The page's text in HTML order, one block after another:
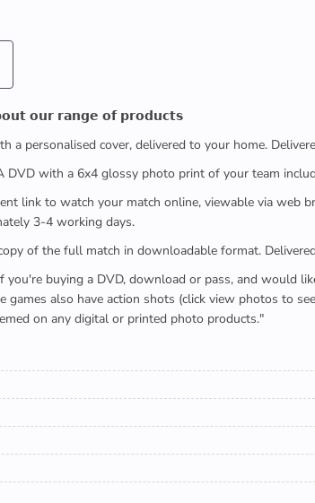
𝗼𝘂𝗿 𝗿𝗮𝗻𝗴𝗲 𝗼𝗳 𝗽𝗿𝗼𝗱𝘂𝗰𝘁𝘀
a personalised cover, delivered to your home.
with a 6x4 glossy photo print of your team
link to watch your match online, viewable via
3-4 working days.
of the full match in downloadable format.
buying a DVD, download or pass, and would
games also have action shots (click view photos to
on any digital or printed photo products."